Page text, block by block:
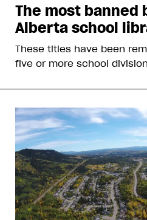
The most banned
Alberta school
These titles have been
five or more school